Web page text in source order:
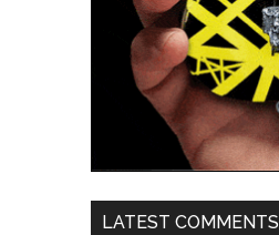
LATEST COMMENTS